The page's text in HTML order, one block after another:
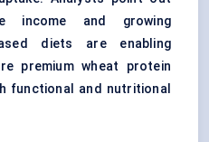
income and growing
diets are enabling
premium wheat protein
functional and nutritional